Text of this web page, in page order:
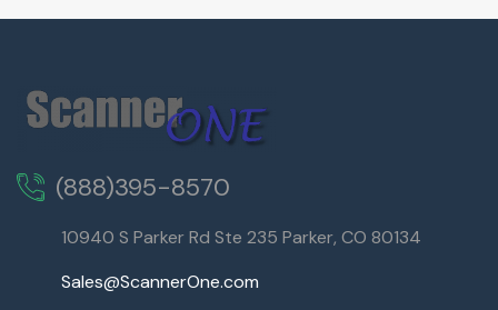
(888)395-8570
10940 S Parker Rd Ste 235 Parker, CO 80134
Sales@ScannerOne.com